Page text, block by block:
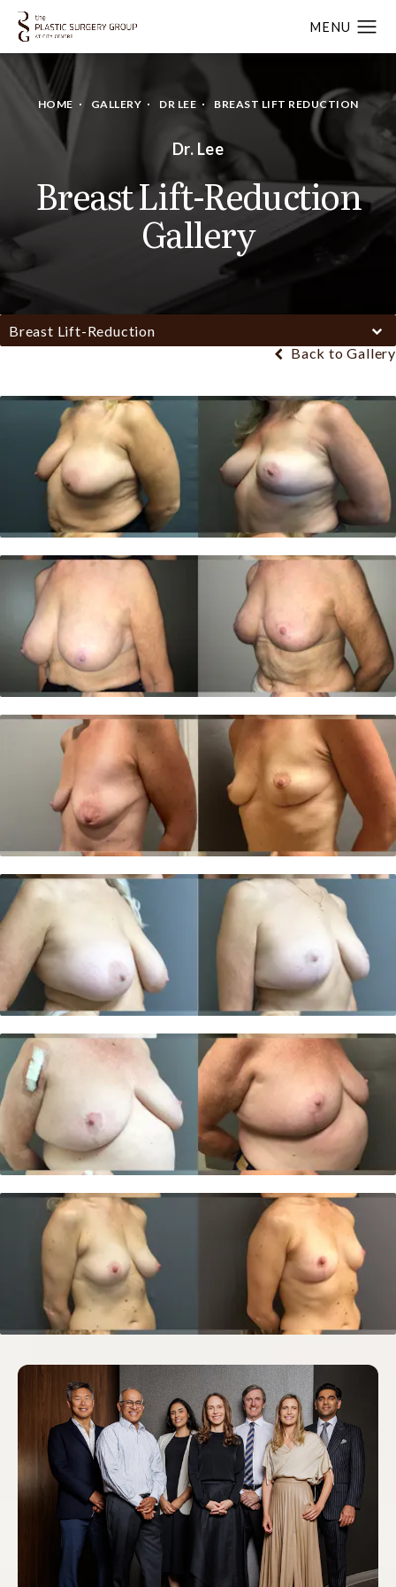
HOME GALLERY DR LEE BREAST LIFT REDUCTION
Dr. Lee
Breast Lift-Reduction
Gallery
Breast Lift-Reduction
Back to Gallery